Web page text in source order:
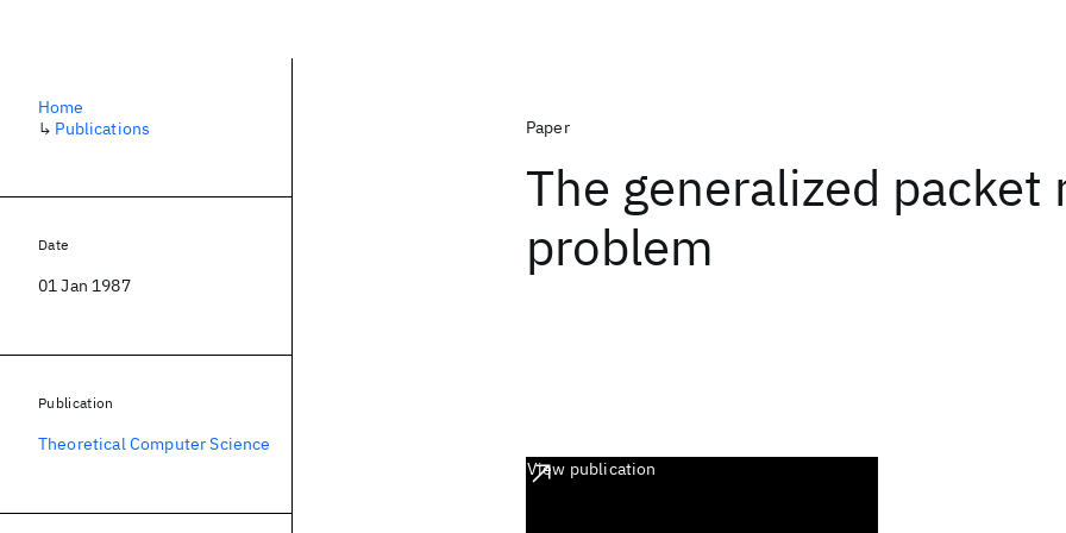
Paper
The generalized packet
problem
View publication
Home
↳ Publications
Date
01 Jan 1987
Publication
Theoretical Computer Science